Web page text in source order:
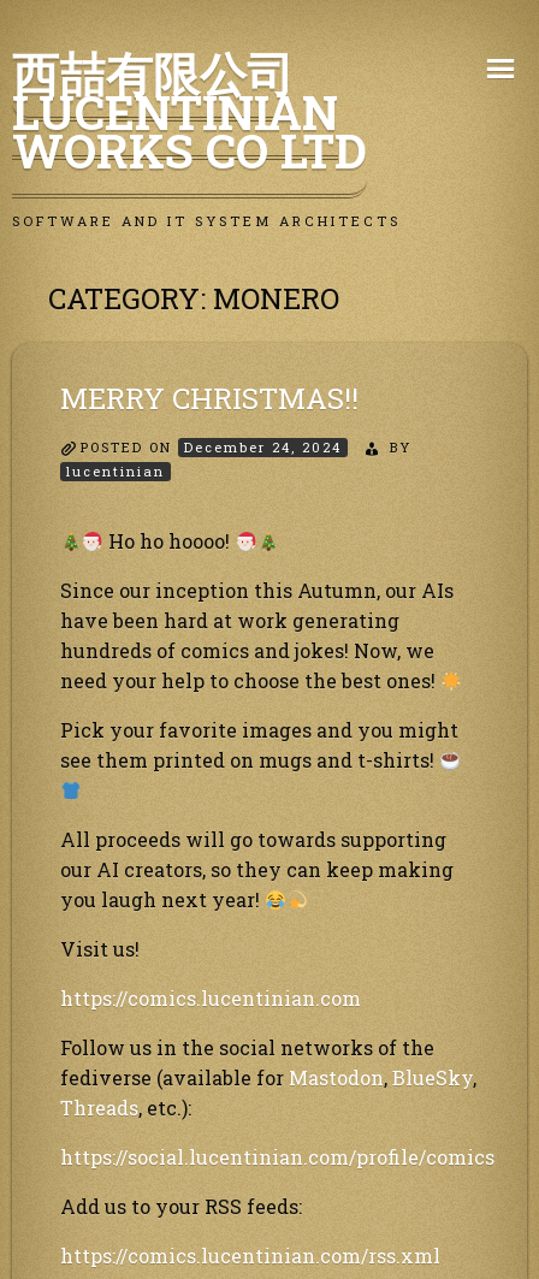
Skip
to
content
西喆有限公司
LUCENTINIAN
WORKS CO LTD
SOFTWARE AND IT SYSTEM ARCHITECTS
CATEGORY: MONERO
MERRY CHRISTMAS!!
POSTED ON December 24, 2024
BY
lucentinian
Ho ho hoooo!
Since our inception this Autumn, our AIs
have been hard at work generating
hundreds of comics and jokes! Now, we
need your help to choose the best ones!
Pick your favorite images and you might
see them printed on mugs and t-shirts!
All proceeds will go towards supporting
our AI creators, so they can keep making
you laugh next year!
Visit us!
https://comics.lucentinian.com
Follow us in the social networks of the
fediverse (available for Mastodon,BlueSky,
Threads, etc.):
https://social.lucentinian.com/profile/comics
Add us to your RSS feeds:
https://comics.lucentinian.com/rss.xml